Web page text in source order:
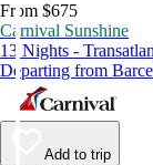
From $675
Carnival Sunshine
13 Nights -
Departing from
Add to trip